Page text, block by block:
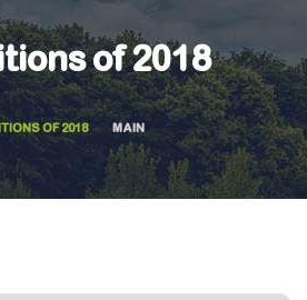
of 2018
MAIN
OF 2018